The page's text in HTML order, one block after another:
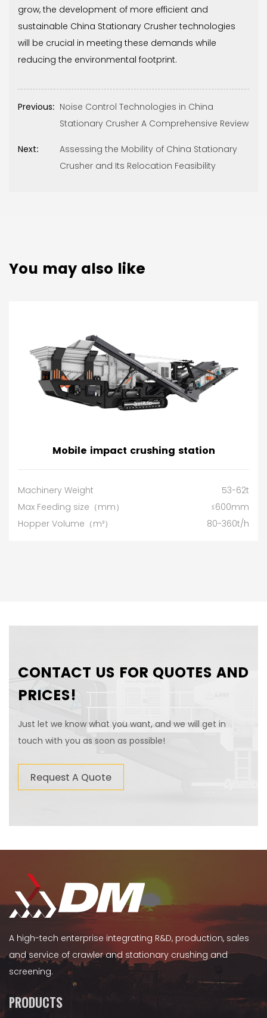
grow, the development of more efficient and
sustainable China Stationary Crusher technologies
will be crucial in meeting these demands while
reducing the environmental footprint.
Previous: Noise Control Technologies in China
Stationary Crusher A Comprehensive Review
Next:
Assessing the Mobility of China Stationary
Crusher and Its Relocation Feasibility
You may also like
Mobile impact crushing station
Machinery Weight
53-62t
Max Feeding size（mm）
≤600mm
Hopper Volume（m³）
80-360t/h
CONTACT US FOR QUOTES AND
PRICES!
Just let we know what you want, and we will get in
touch with you as soon as possible!
Request A Quote
A high-tech enterprise integrating R&D, production, sales
and service of crawler and stationary crushing and
screening.
PRODUCTS